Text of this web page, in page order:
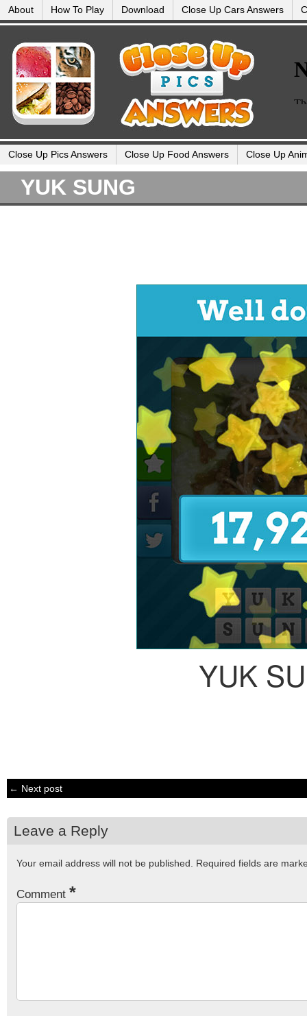
About How To Play Download Close Up Cars Answers
Close Up Pics Answers Close Up Food Answers Close Up
YUK SUNG
YUK
← Next post
Leave a Reply
Your email address will not be published. Required fields are
Comment *